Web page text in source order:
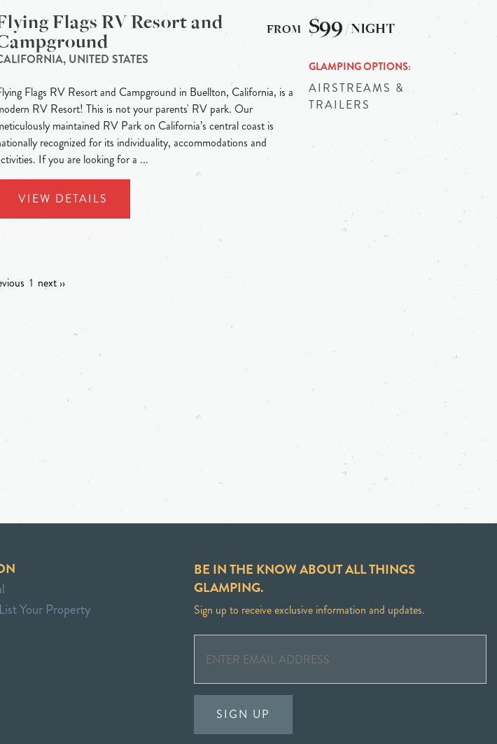
Flags RV Resort and
UNITED STATES
Flags RV Resort and Campground in Buellton, California, is a
RV Resort! This is not your parents' RV park. Our
maintained RV Park on California’s central coast is
recognized for its individuality, accommodations and
If you are looking for a ...
VIEW DETAILS
$99 / NIGHT
GLAMPING OPTIONS
AIRSTREAMS &
TRAILERS
1 next ››
Your Property
BE IN THE KNOW ABOUT ALL THINGS
GLAMPING.
Sign up to receive exclusive information and updates.
SIGN UP